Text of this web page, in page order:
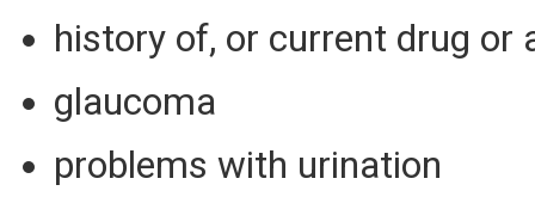
history of, or current drug or
glaucoma
problems with urination